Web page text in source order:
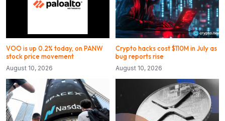
VOO is up 0.2% today, on PANW
stock price movement
August 10, 2026
Crypto hacks cost $110M in July as
bug reports rise
August 10, 2026